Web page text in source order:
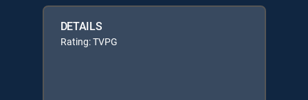
DETAILS
Rating: TVPG